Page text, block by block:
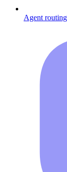
Agent routing